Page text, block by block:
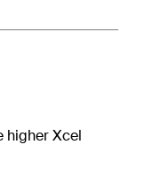
higher Xcel